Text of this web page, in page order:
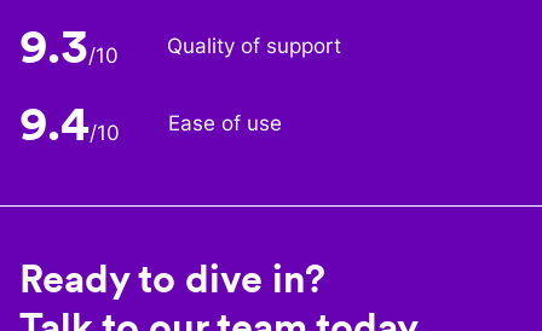
9.3/10 Quality of support
9.4/10 Ease of use
Ready to dive in?